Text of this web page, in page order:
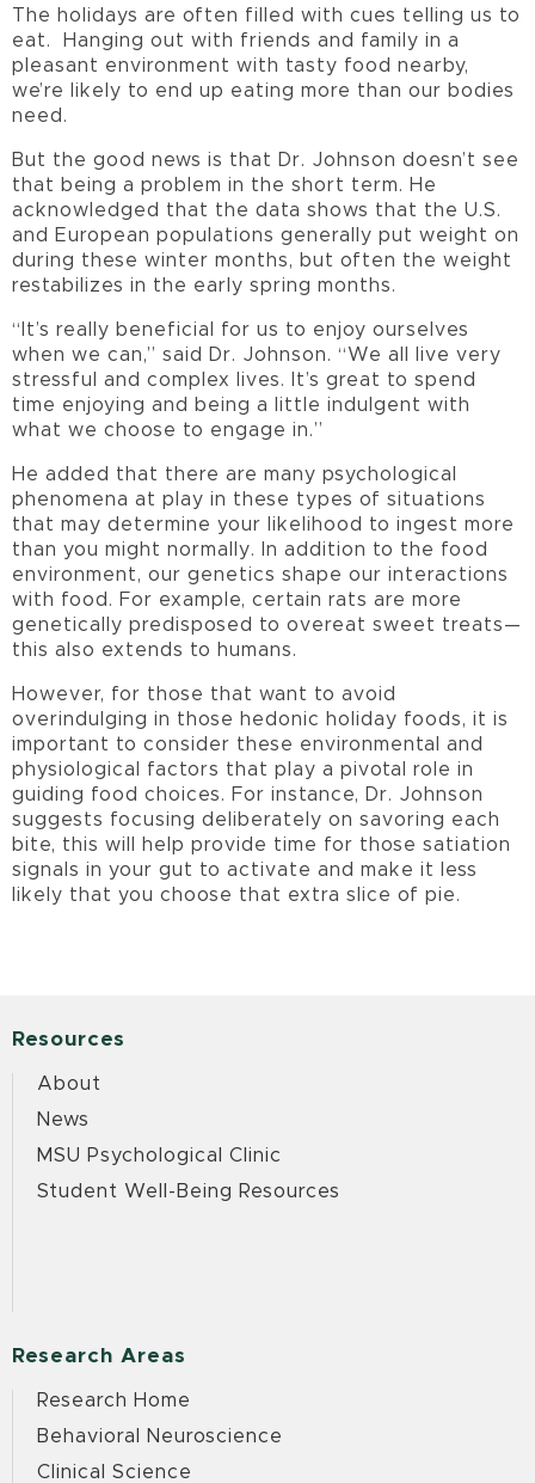
The holidays are often filled with cues telling us to
eat. Hanging out with friends and family in a
pleasant environment with tasty food nearby,
we’re likely to end up eating more than our bodies
need.
But the good news is that Dr. Johnson doesn’t see
that being a problem in the short term. He
acknowledged that the data shows that the U.S.
and European populations generally put weight on
during these winter months, but often the weight
restabilizes in the early spring months.
“It’s really beneficial for us to enjoy ourselves
when we can,” said Dr. Johnson. “We all live very
stressful and complex lives. It’s great to spend
time enjoying and being a little indulgent with
what we choose to engage in.”
He added that there are many psychological
phenomena at play in these types of situations
that may determine your likelihood to ingest more
than you might normally. In addition to the food
environment, our genetics shape our interactions
with food. For example, certain rats are more
genetically predisposed to overeat sweet treats—
this also extends to humans.
However, for those that want to avoid
overindulging in those hedonic holiday foods, it is
important to consider these environmental and
physiological factors that play a pivotal role in
guiding food choices. For instance, Dr. Johnson
suggests focusing deliberately on savoring each
bite, this will help provide time for those satiation
signals in your gut to activate and make it less
likely that you choose that extra slice of pie.
Resources
About
News
MSU Psychological Clinic
Student Well-Being Resources
Research Areas
Research Home
Behavioral Neuroscience
Clinical Science